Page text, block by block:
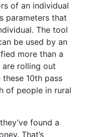
of an individual
parameters that
The tool
be used by an
more than a
are rolling out
10th pass
of people in rural
found a
That’s